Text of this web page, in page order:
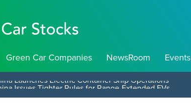
Green Car Companies NewsRoom Events
Launches Electric Container Ship Operations